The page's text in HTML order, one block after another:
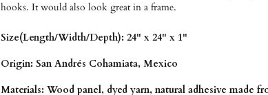
hooks. It would also look great in a frame.
Size(Length/Width/Depth): 24" x 24" x 1"
Origin: San Andrés Cohamiata, Mexico
Materials: Wood panel, dyed yarn, natural adhesive made